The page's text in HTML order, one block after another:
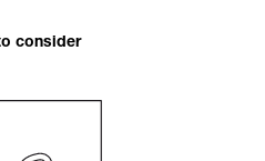
consider